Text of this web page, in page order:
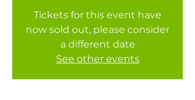
Tickets for this event have
now sold out, please consider
a different date
See other events